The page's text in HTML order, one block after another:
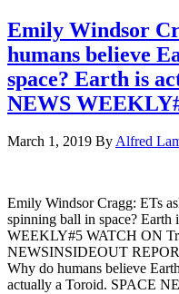
Emily Windsor
humans believe
space? Earth is
NEWS
March 1, 2019 ByAlfred
Emily Windsor Cragg: ETs
spinning ball in space?
WEEKLY#5 WATCH ON
NEWSINSIDEOUT
Why do humans believe
actually a Toroid. SPACE